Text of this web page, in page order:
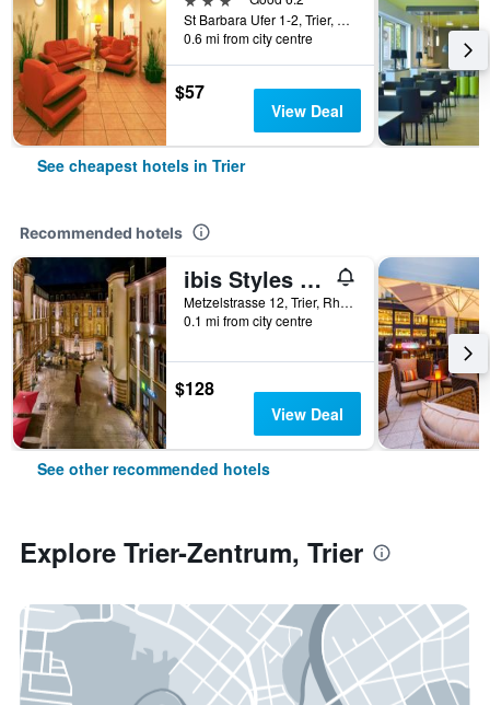
St Barbara Ufer 1-2, Trier, Rhineland-Palatinate, Germany
0.6 mi from city centre
$57
View Deal
See cheapest hotels in Trier
Recommended hotels
ibis Styles Trier
Metzelstrasse 12, Trier, Rhineland-Palatinate, Germany
0.1 mi from city centre
$128
View Deal
See other recommended hotels
Explore Trier-Zentrum, Trier